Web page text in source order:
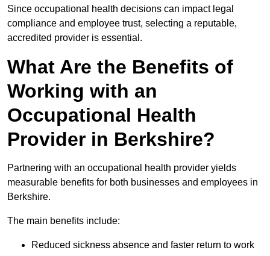
Since occupational health decisions can impact legal
compliance and employee trust, selecting a reputable,
accredited provider is essential.
What Are the Benefits of
Working with an
Occupational Health
Provider in Berkshire?
Partnering with an occupational health provider yields
measurable benefits for both businesses and employees in
Berkshire.
The main benefits include:
Reduced sickness absence and faster return to work